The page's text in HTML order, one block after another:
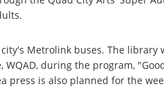
Metrolink buses. The library
during the program,
press is also planned for the